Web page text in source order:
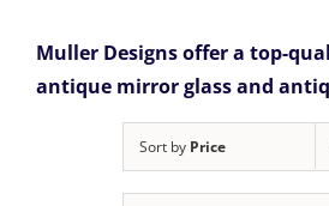
Muller Designs offer a top-
antique mirror glass and
Sort by Price